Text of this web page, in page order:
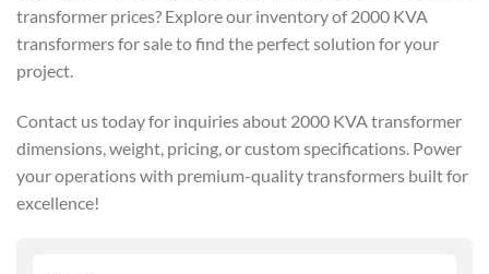
transformer prices? Explore our inventory of 2000 KVA
transformers for sale to find the perfect solution for your
project.
Contact us today for inquiries about 2000 KVA transformer
dimensions, weight, pricing, or custom specifications. Power
your operations with premium-quality transformers built for
excellence!